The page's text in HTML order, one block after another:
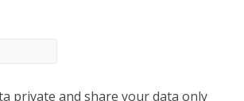
private and share your data only